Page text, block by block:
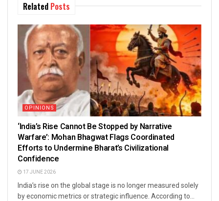
Related Posts
OPINIONS
‘India’s Rise Cannot Be Stopped by Narrative
Warfare’: Mohan Bhagwat Flags Coordinated
Efforts to Undermine Bharat’s Civilizational
Confidence
17 JUNE 2026
India’s rise on the global stage is no longer measured solely
by economic metrics or strategic influence. According to...